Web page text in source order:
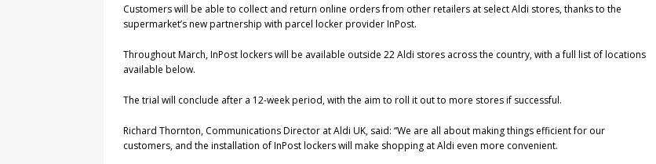
Customers will be able to collect and return online orders from other retailers at select Aldi stores, thanks to the
supermarket’s new partnership with parcel locker provider InPost.
Throughout March, InPost lockers will be available outside 22 Aldi stores across the country, with a full list of locations
available below.
The trial will conclude after a 12-week period, with the aim to roll it out to more stores if successful.
Richard Thornton, Communications Director at Aldi UK, said: “We are all about making things efficient for our
customers, and the installation of InPost lockers will make shopping at Aldi even more convenient.